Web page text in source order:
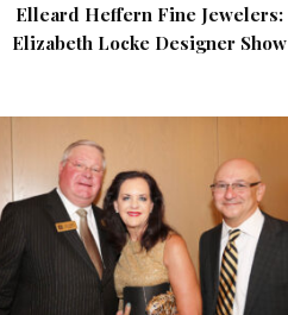
Elleard Heffern Fine Jewelers:
Elizabeth Locke Designer Show